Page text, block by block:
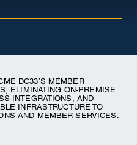
DC33’S MEMBER
ELIMINATING ON-PREMISE
INTEGRATIONS, AND
INFRASTRUCTURE TO
AND MEMBER SERVICES.